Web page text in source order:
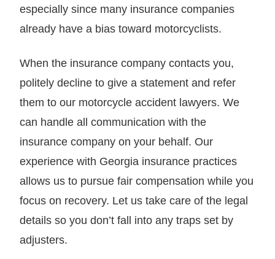
especially since many insurance companies
already have a bias toward motorcyclists.
When the insurance company contacts you,
politely decline to give a statement and refer
them to our motorcycle accident lawyers. We
can handle all communication with the
insurance company on your behalf. Our
experience with Georgia insurance practices
allows us to pursue fair compensation while you
focus on recovery. Let us take care of the legal
details so you don’t fall into any traps set by
adjusters.